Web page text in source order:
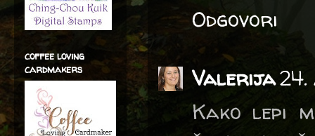
Odgovori
Valerija
Kako lepi
coffee loving
cardmakers